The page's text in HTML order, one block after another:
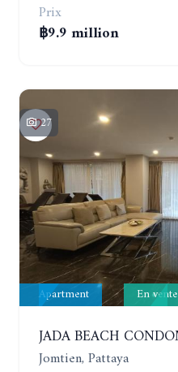
Prix
฿9.9 million
27
Apartment En vente
Jomtien, Pattaya